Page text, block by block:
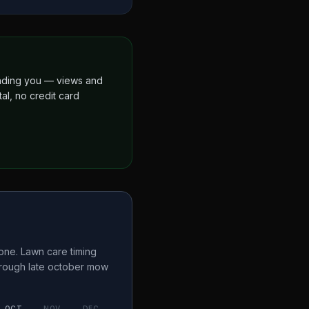
you — views and
no credit card
Lawn care timing
late october mow